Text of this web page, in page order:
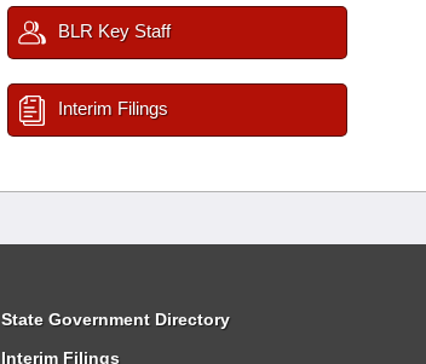
BLR Key Staff
Interim Filings
State Government Directory
Interim Filings